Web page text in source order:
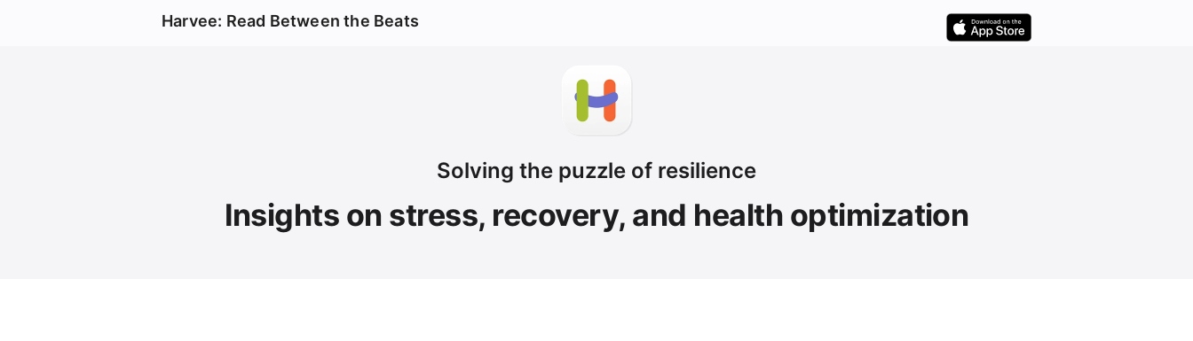
Harvee: Read Between the Beats
Solving the puzzle of resilience
Insights on stress, recovery, and health optimization